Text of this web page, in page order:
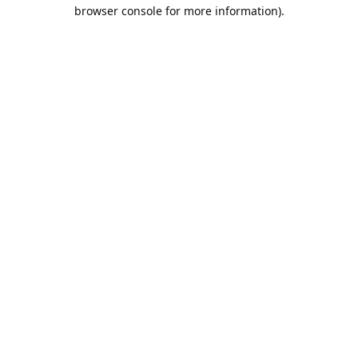
browser console for more information).